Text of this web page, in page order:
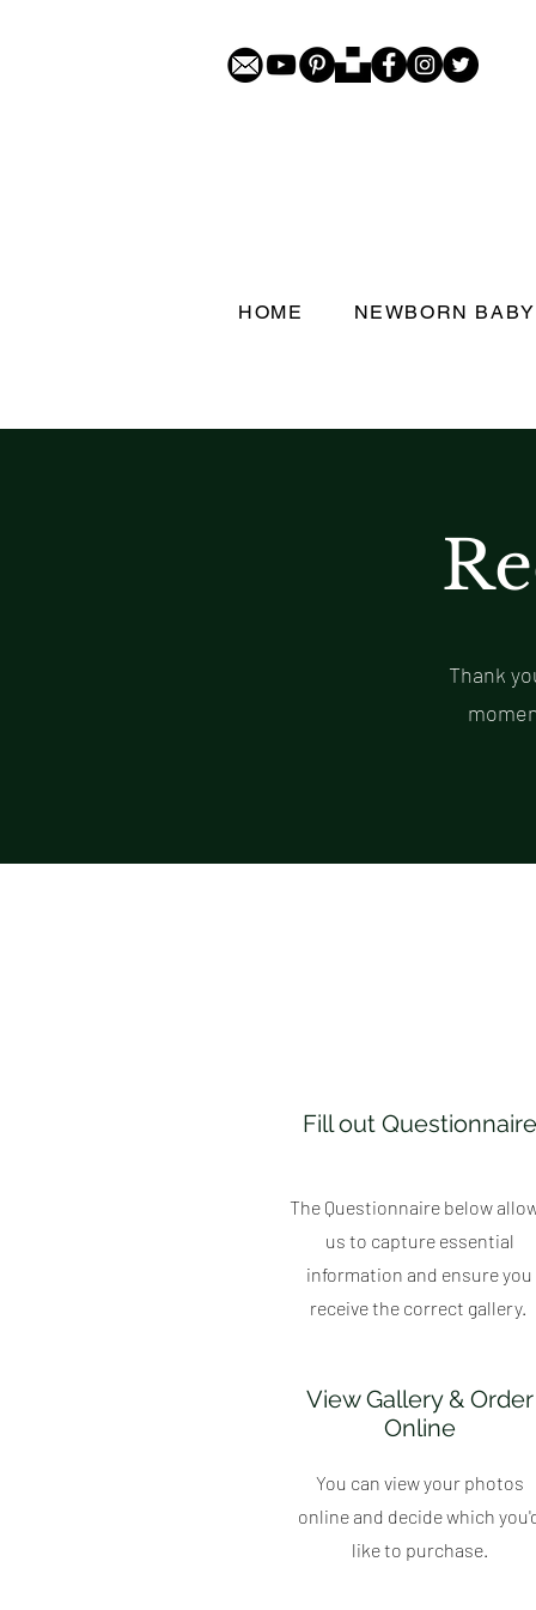
HOME NEWBORN BABY
Thank
Fill out Questionnaire
The Questionnaire below
us to capture essential
information and ensure you
receive the correct gallery.
View Gallery & Order
Online
You can view your photos
online and decide which
like to purchase.